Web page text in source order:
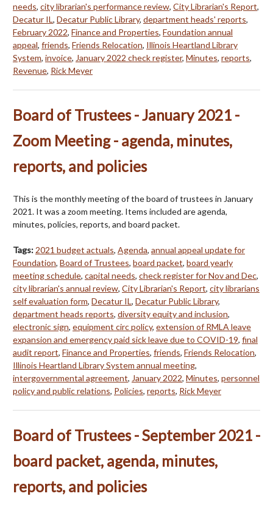
needs, city librarian's performance review, City Librarian's Report,
Decatur IL, Decatur Public Library, department heads' reports,
February 2022, Finance and Properties, Foundation annual
appeal, friends, Friends Relocation, Illinois Heartland Library
System, invoice, January 2022 check register, Minutes, reports,
Revenue, Rick Meyer
Board of Trustees - January 2021 -
Zoom Meeting - agenda, minutes,
reports, and policies
This is the monthly meeting of the board of trustees in January
2021. It was a zoom meeting. Items included are agenda,
minutes, policies, reports, and board packet.
Tags: 2021 budget actuals, Agenda, annual appeal update for
Foundation, Board of Trustees, board packet, board yearly
meeting schedule, capital needs, check register for Nov and Dec,
city librarian's annual review, City Librarian's Report, city librarians
self evaluation form, Decatur IL, Decatur Public Library,
department heads reports, diversity equity and inclusion,
electronic sign, equipment circ policy, extension of RMLA leave
expansion and emergency paid sick leave due to COVID-19, final
audit report, Finance and Properties, friends, Friends Relocation,
Illinois Heartland Library System annual meeting,
intergovernmental agreement, January 2022, Minutes, personnel
policy and public relations, Policies, reports, Rick Meyer
Board of Trustees - September 2021 -
board packet, agenda, minutes,
reports, and policies